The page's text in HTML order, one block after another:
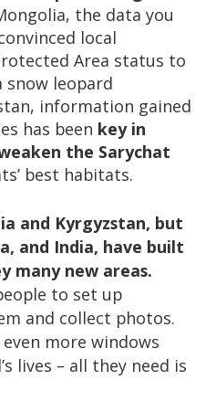
the data you
local
Area status to
leopard
information gained
has been key in
the Sarychat
best habitats.
and Kyrgyzstan, but
and India, have built
many new areas.
to set up
and collect photos.
more windows
lives – all they need is